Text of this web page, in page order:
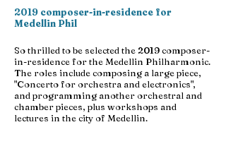
2019 composer-in-residence for
Medellin Phil
So thrilled to be selected the 2019 composer-
in-residence for the Medellin Philharmonic.
The roles include composing a large piece,
"Concerto for orchestra and electronics",
and programming another orchestral and
chamber pieces, plus workshops and
lectures in the city of Medellin.